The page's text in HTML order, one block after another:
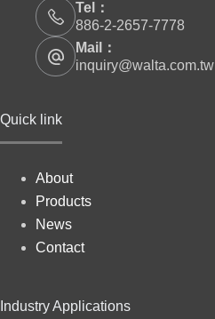
Tel：
886-2-2657-7778
Mail：
inquiry@walta.com.tw
Quick link
About
Products
News
Contact
Industry Applications